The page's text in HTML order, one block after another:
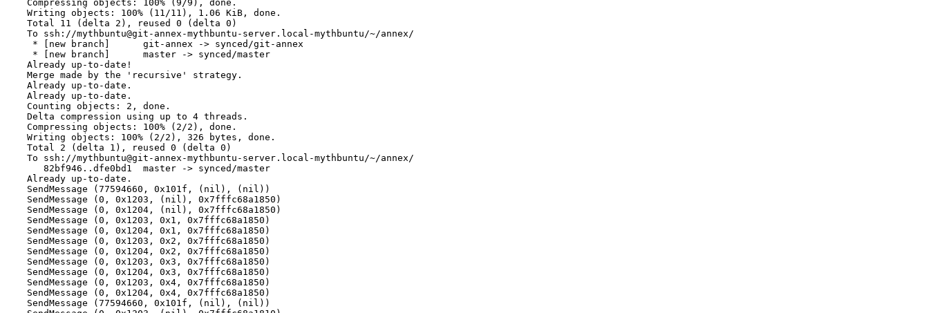
Compressing objects: 100% (9/9), done.
Writing objects: 100% (11/11), 1.06 KiB, done.
Total 11 (delta 2), reused 0 (delta 0)
To ssh://mythbuntu@git-annex-mythbuntu-server.local-mythbuntu/~/annex/
* [new branch]      git-annex -> synced/git-annex
* [new branch]      master -> synced/master
Already up-to-date!
Merge made by the 'recursive' strategy.
Already up-to-date.
Already up-to-date.
Counting objects: 2, done.
Delta compression using up to 4 threads.
Compressing objects: 100% (2/2), done.
Writing objects: 100% (2/2), 326 bytes, done.
Total 2 (delta 1), reused 0 (delta 0)
To ssh://mythbuntu@git-annex-mythbuntu-server.local-mythbuntu/~/annex/
   82bf946..dfe0bd1  master -> synced/master
Already up-to-date.
SendMessage (77594660, 0x101f, (nil), (nil))
SendMessage (0, 0x1203, (nil), 0x7fffc68a1850)
SendMessage (0, 0x1204, (nil), 0x7fffc68a1850)
SendMessage (0, 0x1203, 0x1, 0x7fffc68a1850)
SendMessage (0, 0x1204, 0x1, 0x7fffc68a1850)
SendMessage (0, 0x1203, 0x2, 0x7fffc68a1850)
SendMessage (0, 0x1204, 0x2, 0x7fffc68a1850)
SendMessage (0, 0x1203, 0x3, 0x7fffc68a1850)
SendMessage (0, 0x1204, 0x3, 0x7fffc68a1850)
SendMessage (0, 0x1203, 0x4, 0x7fffc68a1850)
SendMessage (0, 0x1204, 0x4, 0x7fffc68a1850)
SendMessage (77594660, 0x101f, (nil), (nil))